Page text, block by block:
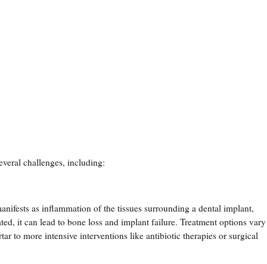
challenges, including:
as inflammation of the tissues surrounding a dental implant,
it can lead to bone loss and implant failure. Treatment options vary
to more intensive interventions like antibiotic therapies or surgical